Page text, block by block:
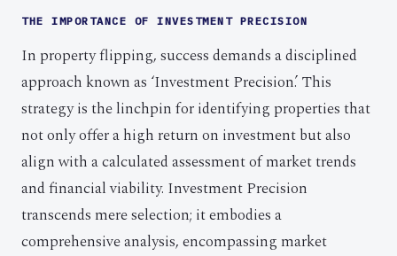
THE IMPORTANCE OF INVESTMENT PRECISION
In property flipping, success demands a disciplined
approach known as ‘Investment Precision.’ This
strategy is the linchpin for identifying properties that
not only offer a high return on investment but also
align with a calculated assessment of market trends
and financial viability. Investment Precision
transcends mere selection; it embodies a
comprehensive analysis, encompassing market